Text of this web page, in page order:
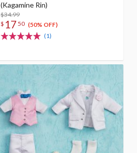
(Kagamine Rin)
$34.99
$ 17 50 (50% OFF)
(1)